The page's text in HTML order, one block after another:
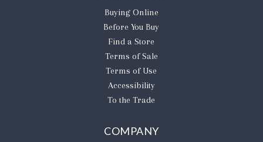
Buying Online
Before You Buy
Find a Store
Terms of Sale
Terms of Use
Accessibility
To the Trade
COMPANY